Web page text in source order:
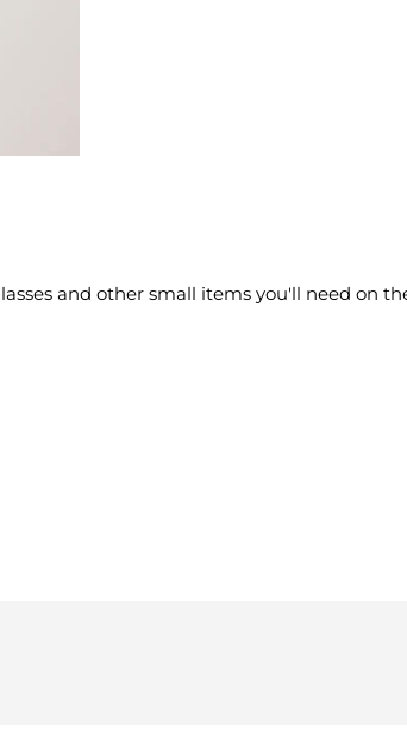
and other small items you'll need on